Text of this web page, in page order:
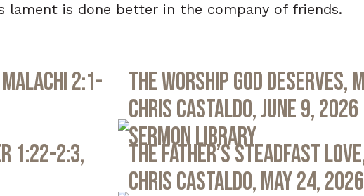
lament is done better in the company of friends.
2:1-
The Worship God Deserves,
Chris Castaldo, June 9, 2026
Sermon Library
1:22-2:3,
The Father’s Steadfast
Chris Castaldo, May 24, 2026